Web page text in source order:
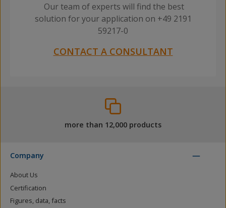
Our team of experts will find the best
solution for your application on +49 2191
59217-0
CONTACT A CONSULTANT
more than 12,000 products
Company
About Us
Certification
Figures, data, facts